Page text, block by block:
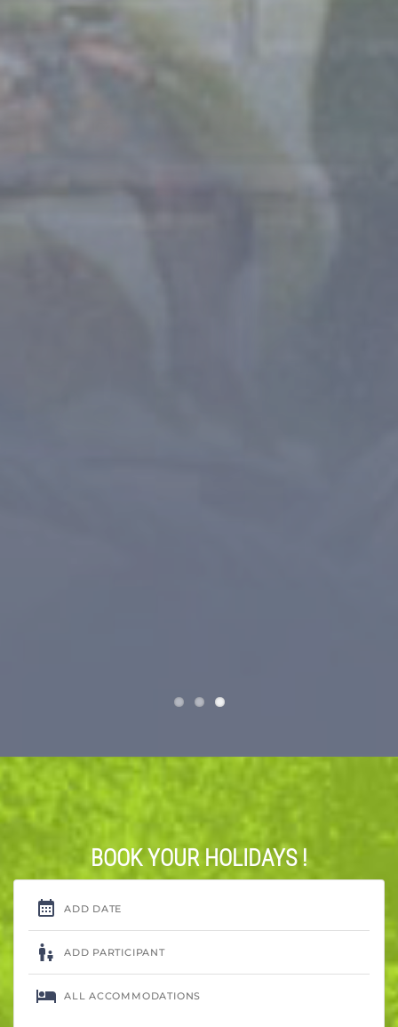
- 3 STARS CAMPSITE AT THE GATEWAY TO THE
ECRINS NATIONAL PARK -
BOOK YOUR HOLIDAYS !